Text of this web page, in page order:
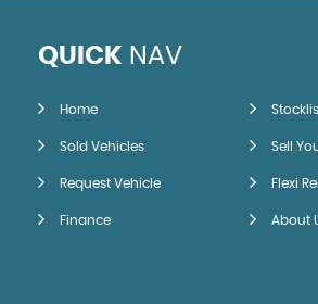
QUICK NAV
Home
Sold Vehicles Sell
Request Vehicle Flexi
Finance About